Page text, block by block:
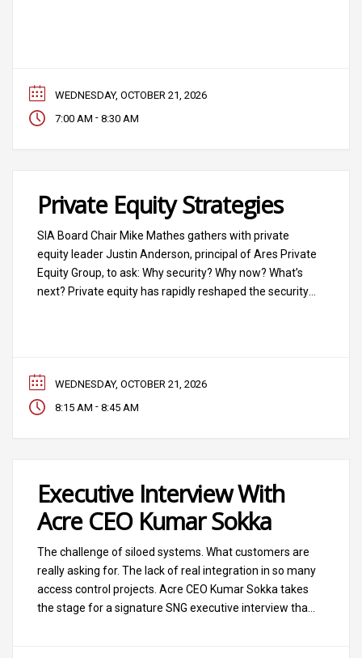
WEDNESDAY, OCTOBER 21, 2026
7:00 AM - 8:30 AM
Private Equity Strategies
SIA Board Chair Mike Mathes gathers with private
equity leader Justin Anderson, principal of Ares Private
Equity Group, to ask: Why security? Why now? What’s
next? Private equity has rapidly reshaped the security
WEDNESDAY, OCTOBER 21, 2026
8:15 AM - 8:45 AM
Executive Interview With
Acre CEO Kumar Sokka
The challenge of siloed systems. What customers are
really asking for. The lack of real integration in so many
access control projects. Acre CEO Kumar Sokka takes
the stage for a signature SNG executive interview that